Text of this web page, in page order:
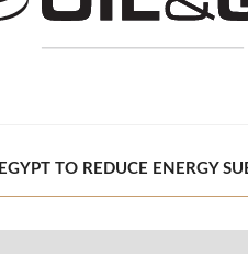
EGYPT TO REDUCE ENERGY